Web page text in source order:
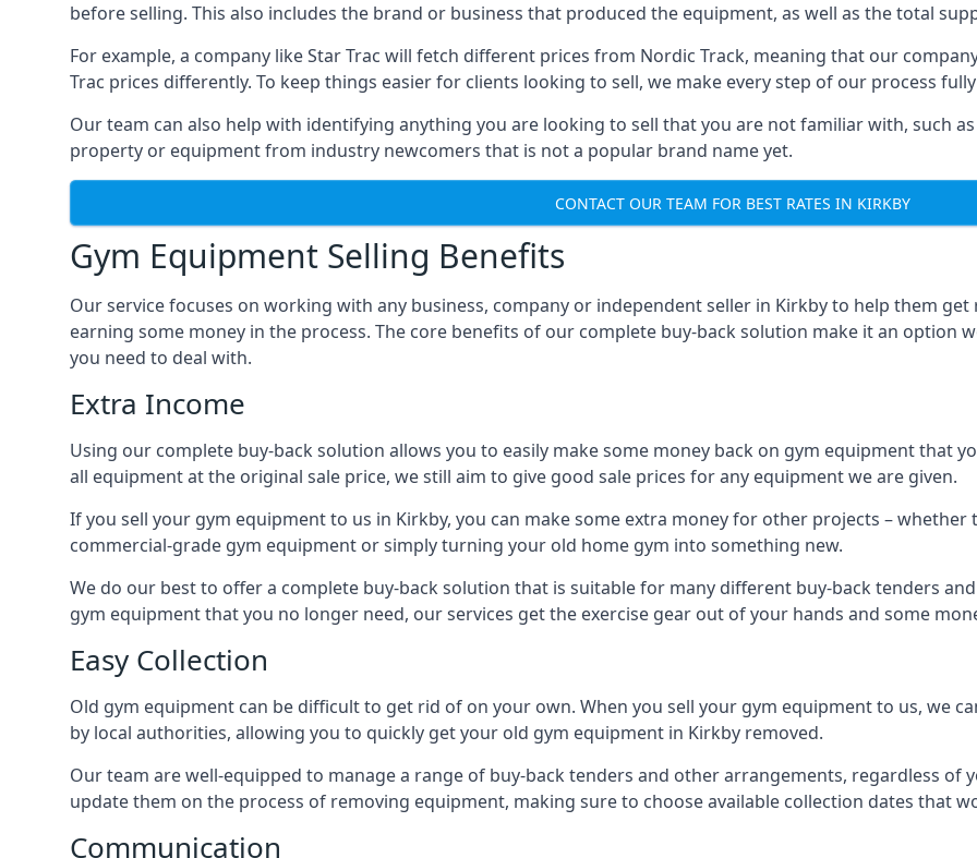
before selling. This also includes the brand or business that produced the equipment, as well as the total
For example, a company like Star Trac will fetch different prices from Nordic Track, meaning that our
Trac prices differently. To keep things easier for clients looking to sell, we make every step of our process
Our team can also help with identifying anything you are looking to sell that you are not familiar with, such
property or equipment from industry newcomers that is not a popular brand name yet.
CONTACT OUR TEAM FOR BEST RATES IN KIRKBY
Gym Equipment Selling Benefits
Our service focuses on working with any business, company or independent seller in Kirkby to help them
earning some money in the process. The core benefits of our complete buy-back solution make it an
you need to deal with.
Extra Income
Using our complete buy-back solution allows you to easily make some money back on gym equipment that
all equipment at the original sale price, we still aim to give good sale prices for any equipment we are given.
If you sell your gym equipment to us in Kirkby, you can make some extra money for other projects –
commercial-grade gym equipment or simply turning your old home gym into something new.
We do our best to offer a complete buy-back solution that is suitable for many different buy-back tenders
gym equipment that you no longer need, our services get the exercise gear out of your hands and some
Easy Collection
Old gym equipment can be difficult to get rid of on your own. When you sell your gym equipment to us, we
by local authorities, allowing you to quickly get your old gym equipment in Kirkby removed.
Our team are well-equipped to manage a range of buy-back tenders and other arrangements, regardless of
update them on the process of removing equipment, making sure to choose available collection dates that
Communication